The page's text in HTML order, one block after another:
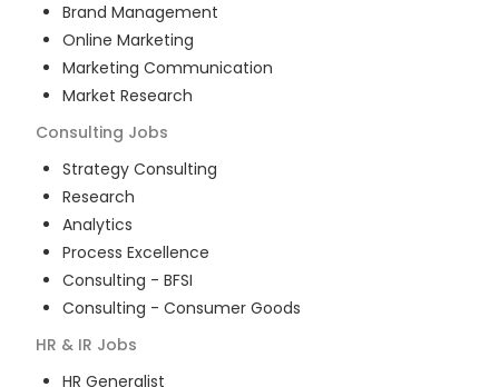
Brand Management
Online Marketing
Marketing Communication
Market Research
Consulting Jobs
Strategy Consulting
Research
Analytics
Process Excellence
Consulting - BFSI
Consulting - Consumer Goods
HR & IR Jobs
HR Generalist